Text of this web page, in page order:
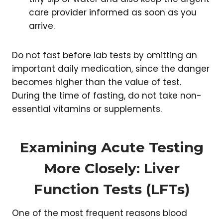
care provider informed as soon as you
arrive.
Do not fast before lab tests by omitting an
important daily medication, since the danger
becomes higher than the value of test.
During the time of fasting, do not take non-
essential vitamins or supplements.
Examining Acute Testing
More Closely: Liver
Function Tests (LFTs)
One of the most frequent reasons blood